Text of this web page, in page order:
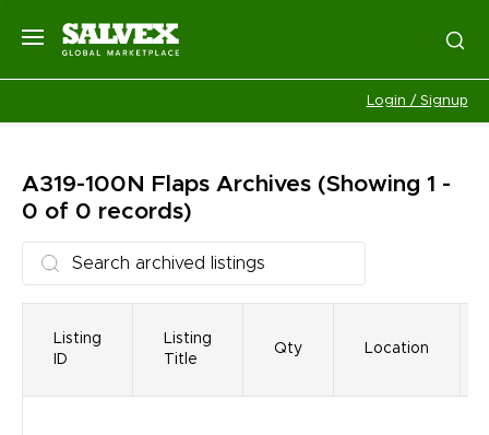
Login / Signup
A319-100N FlapsArchives (Showing 1 -
0 of 0 records)
Listing
ID
Listing
Title
Qty Location